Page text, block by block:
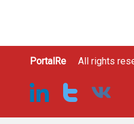
PortalRe All rights